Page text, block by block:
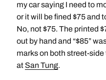
my car saying I need to
or it will be fined $75 and
No, not $75. The printed
out by hand and “$85”
marks on both street-
at San Tung.